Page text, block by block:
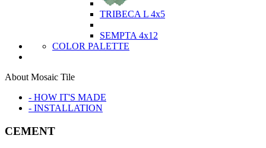
TRIBECA L 4x5
SEMPTA 4x12
COLOR PALETTE
About Mosaic Tile
- HOW IT'S MADE
- INSTALLATION
CEMENT